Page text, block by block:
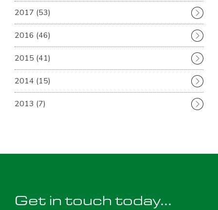
2017 (53)
2016 (46)
2015 (41)
2014 (15)
2013 (7)
Get in touch today...